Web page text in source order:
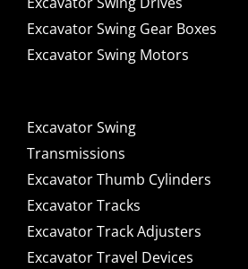
Excavator Swing Gear Boxes
Excavator Swing Motors
Excavator Swing
Transmissions
Excavator Thumb Cylinders
Excavator Tracks
Excavator Track Adjusters
Excavator Travel Devices